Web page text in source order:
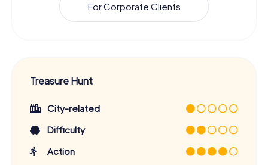
For Corporate Clients
Treasure Hunt
City-related
Difficulty
Action